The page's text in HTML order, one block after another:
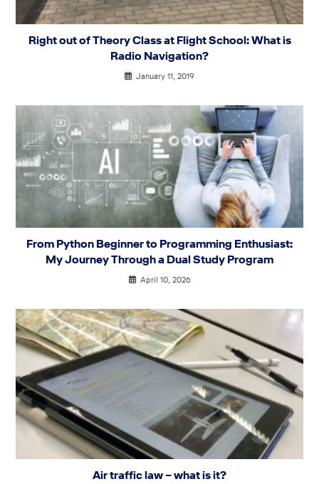
Right out of Theory Class at Flight School: What is
Radio Navigation?
January 11, 2019
From Python Beginner to Programming Enthusiast:
My Journey Through a Dual Study Program
April 10, 2026
Air traffic law – what is it?